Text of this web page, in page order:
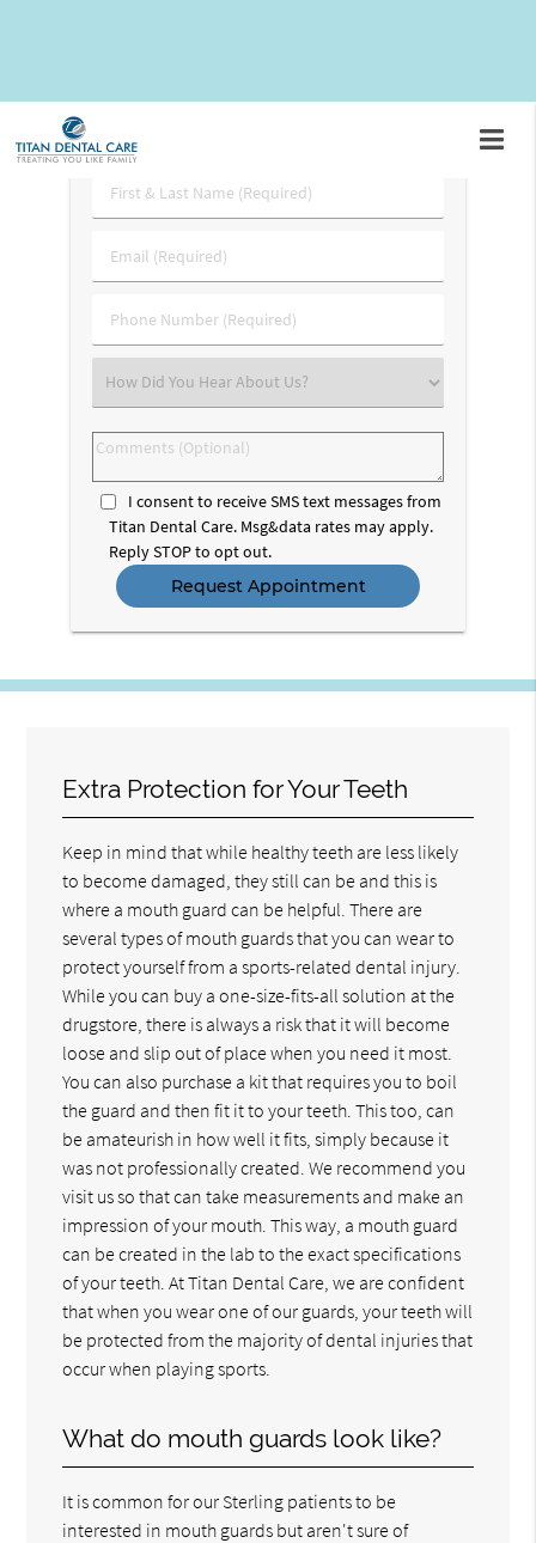
Request An Appointment
First
&
Name
Email
(Required)
Phone
Number
Select
an
Option
Comments
(Optional)
I consent to receive SMS text messages from
Titan Dental Care. Msg&data rates may apply.
Reply STOP to opt out.
Extra Protection for Your Teeth
Keep in mind that while healthy teeth are less likely
to become damaged, they still can be and this is
where a mouth guard can be helpful. There are
several types of mouth guards that you can wear to
protect yourself from a sports-related dental injury.
While you can buy a one-size-fits-all solution at the
drugstore, there is always a risk that it will become
loose and slip out of place when you need it most.
You can also purchase a kit that requires you to boil
the guard and then fit it to your teeth. This too, can
be amateurish in how well it fits, simply because it
was not professionally created. We recommend you
visit us so that can take measurements and make an
impression of your mouth. This way, a mouth guard
can be created in the lab to the exact specifications
of your teeth. At Titan Dental Care, we are confident
that when you wear one of our guards, your teeth will
be protected from the majority of dental injuries that
occur when playing sports.
What do mouth guards look like?
It is common for our Sterling patients to be
interested in mouth guards but aren't sure of